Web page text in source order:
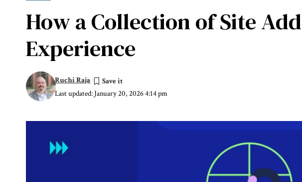
How a Collection of Site
Experience
Last updated: January 20, 2026 4:14 pm
Ruchi Raja